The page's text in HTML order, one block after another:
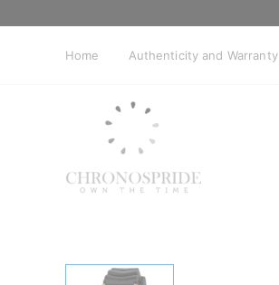
to
Home Authenticity and Warranty